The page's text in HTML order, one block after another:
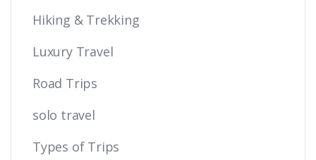
Hiking & Trekking
Luxury Travel
Road Trips
solo travel
Types of Trips